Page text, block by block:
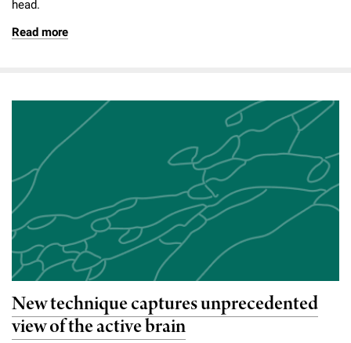
head.
Read more
New technique captures unprecedented
view of the active brain